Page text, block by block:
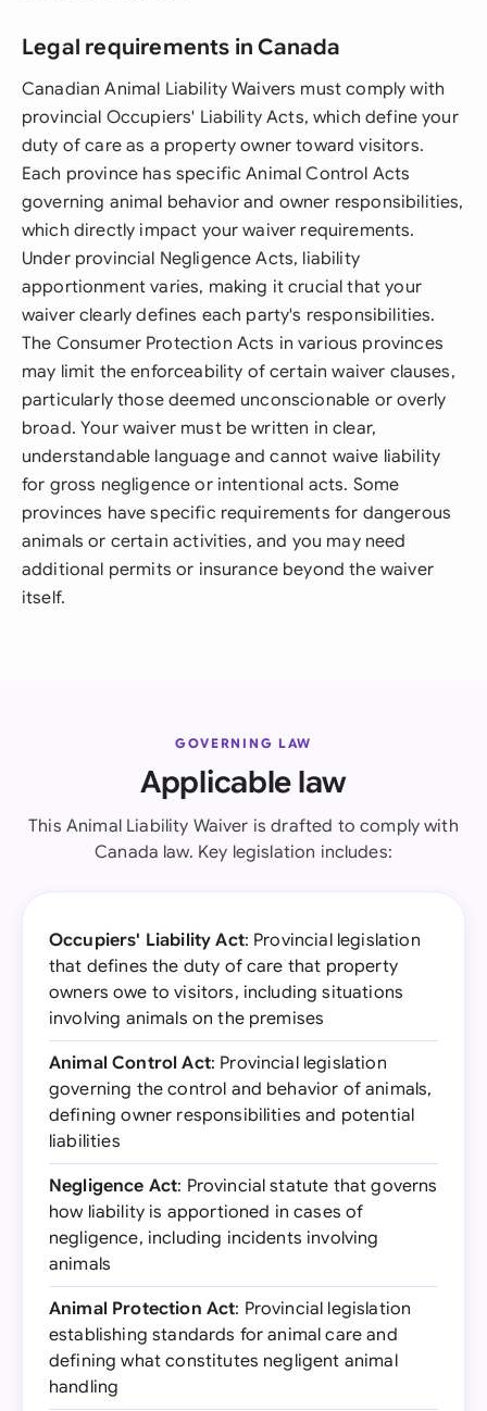
Legal requirements in Canada
Canadian Animal Liability Waivers must comply with
provincial Occupiers' Liability Acts, which define your
duty of care as a property owner toward visitors.
Each province has specific Animal Control Acts
governing animal behavior and owner responsibilities,
which directly impact your waiver requirements.
Under provincial Negligence Acts, liability
apportionment varies, making it crucial that your
waiver clearly defines each party's responsibilities.
The Consumer Protection Acts in various provinces
may limit the enforceability of certain waiver clauses,
particularly those deemed unconscionable or overly
broad. Your waiver must be written in clear,
understandable language and cannot waive liability
for gross negligence or intentional acts. Some
provinces have specific requirements for dangerous
animals or certain activities, and you may need
additional permits or insurance beyond the waiver
itself.
GOVERNING LAW
Applicable law
This Animal Liability Waiver is drafted to comply with
Canada law. Key legislation includes:
Occupiers' Liability Act: Provincial legislation
that defines the duty of care that property
owners owe to visitors, including situations
involving animals on the premises
Animal Control Act: Provincial legislation
governing the control and behavior of animals,
defining owner responsibilities and potential
liabilities
Negligence Act: Provincial statute that governs
how liability is apportioned in cases of
negligence, including incidents involving
animals
Animal Protection Act: Provincial legislation
establishing standards for animal care and
defining what constitutes negligent animal
handling